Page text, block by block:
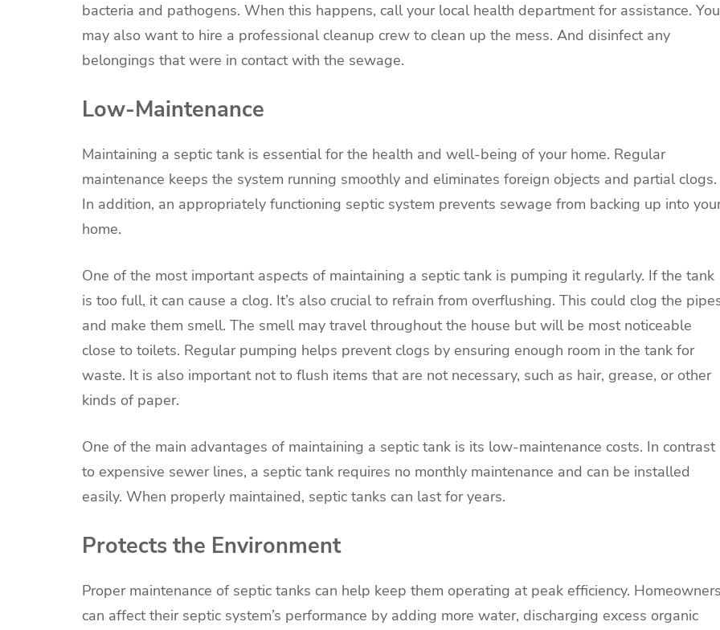
bacteria and pathogens. When this happens, call your local health department for assistance. You
may also want to hire a professional cleanup crew to clean up the mess. And disinfect any
belongings that were in contact with the sewage.
Low-Maintenance
Maintaining a septic tank is essential for the health and well-being of your home. Regular
maintenance keeps the system running smoothly and eliminates foreign objects and partial clogs.
In addition, an appropriately functioning septic system prevents sewage from backing up into
home.
One of the most important aspects of maintaining a septic tank is pumping it regularly. If the tank
is too full, it can cause a clog. It’s also crucial to refrain from overflushing. This could clog the
and make them smell. The smell may travel throughout the house but will be most noticeable
close to toilets. Regular pumping helps prevent clogs by ensuring enough room in the tank for
waste. It is also important not to flush items that are not necessary, such as hair, grease, or other
kinds of paper.
One of the main advantages of maintaining a septic tank is its low-maintenance costs. In contrast
to expensive sewer lines, a septic tank requires no monthly maintenance and can be installed
easily. When properly maintained, septic tanks can last for years.
Protects the Environment
Proper maintenance of septic tanks can help keep them operating at peak efficiency. Homeowners
can affect their septic system’s performance by adding more water, discharging excess organic